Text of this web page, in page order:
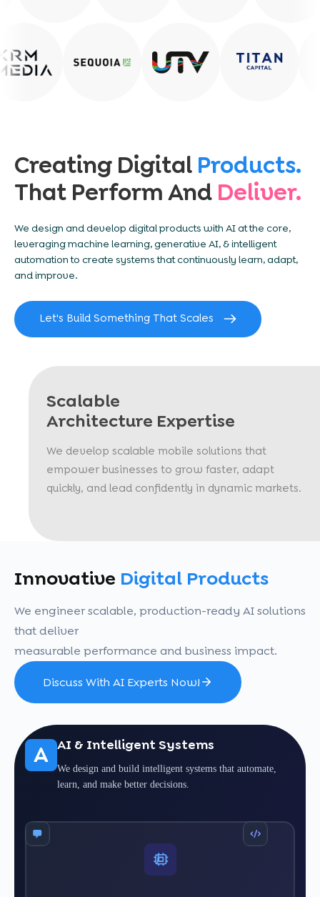
Creating Digital Products.
That Perform And Deliver.
We design and develop digital products with AI at the core,
leveraging machine learning, generative AI, & intelligent
automation to create systems that continuously learn, adapt,
and improve.
Let's Build Something That Scales
Scalable
Architecture Expertise
We develop scalable mobile solutions that
empower businesses to grow faster, adapt
quickly, and lead confidently in dynamic markets.
Innovative Digital Products
We engineer scalable, production-ready AI solutions
that deliver
measurable performance and business impact.
Discuss With AI Experts Now!
A AI & Intelligent Systems
We design and build intelligent systems that automate,
learn, and make better decisions.